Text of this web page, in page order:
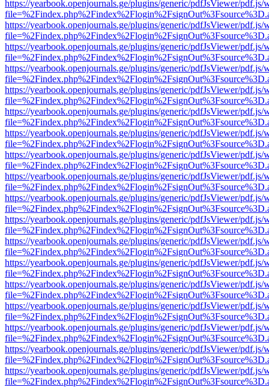
https://yearbook.openjournals.ge/plugins/generic/pdfJsViewer/pdf.js/
https://yearbook.openjournals.ge/plugins/generic/pdfJsViewer/pdf.js/
https://yearbook.openjournals.ge/plugins/generic/pdfJsViewer/pdf.js/
https://yearbook.openjournals.ge/plugins/generic/pdfJsViewer/pdf.js/
https://yearbook.openjournals.ge/plugins/generic/pdfJsViewer/pdf.js/
https://yearbook.openjournals.ge/plugins/generic/pdfJsViewer/pdf.js/
https://yearbook.openjournals.ge/plugins/generic/pdfJsViewer/pdf.js/
https://yearbook.openjournals.ge/plugins/generic/pdfJsViewer/pdf.js/
https://yearbook.openjournals.ge/plugins/generic/pdfJsViewer/pdf.js/
https://yearbook.openjournals.ge/plugins/generic/pdfJsViewer/pdf.js/
https://yearbook.openjournals.ge/plugins/generic/pdfJsViewer/pdf.js/
https://yearbook.openjournals.ge/plugins/generic/pdfJsViewer/pdf.js/
https://yearbook.openjournals.ge/plugins/generic/pdfJsViewer/pdf.js/
https://yearbook.openjournals.ge/plugins/generic/pdfJsViewer/pdf.js/
https://yearbook.openjournals.ge/plugins/generic/pdfJsViewer/pdf.js/
https://yearbook.openjournals.ge/plugins/generic/pdfJsViewer/pdf.js/
https://yearbook.openjournals.ge/plugins/generic/pdfJsViewer/pdf.js/
https://yearbook.openjournals.ge/plugins/generic/pdfJsViewer/pdf.js/